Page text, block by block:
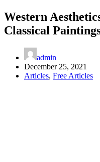
Western
Classical
admin
December 25, 2021
Articles, Free Articles